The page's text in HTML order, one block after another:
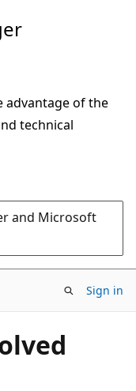
advantage of the
technical
and Microsoft
Sign in